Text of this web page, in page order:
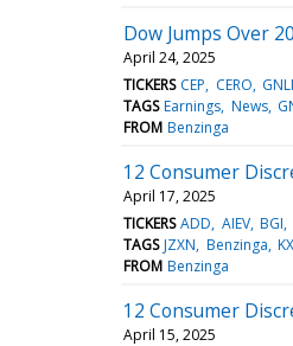
Dow Jumps Over
April 24, 2025
TICKERS CEP CERO
TAGS Earnings News
FROM Benzinga
12 Consumer
April 17, 2025
TICKERS ADD AIEV BGI
TAGS JZXN Benzinga
FROM Benzinga
12 Consumer
April 15, 2025